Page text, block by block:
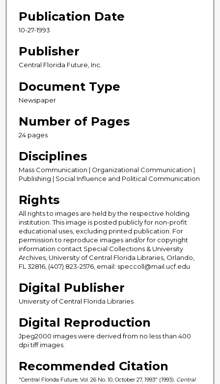
Publication Date
10-27-1993
Publisher
Central Florida Future, Inc.
Document Type
Newspaper
Number of Pages
24 pages
Disciplines
Mass Communication | Organizational Communication |
Publishing | Social Influence and Political Communication
Rights
All rights to images are held by the respective holding
institution. This image is posted publicly for non-profit
educational uses, excluding printed publication. For
permission to reproduce images and/or for copyright
information contact Special Collections & University
Archives, University of Central Florida Libraries, Orlando,
FL 32816, (407) 823-2576, email: speccoll@mail.ucf.edu
Digital Publisher
University of Central Florida Libraries
Digital Reproduction
Jpeg2000 images were derived from no less than 400
dpi tiff images.
Recommended Citation
"Central Florida Future, Vol. 26 No. 10, October 27, 1993" (1993). Central